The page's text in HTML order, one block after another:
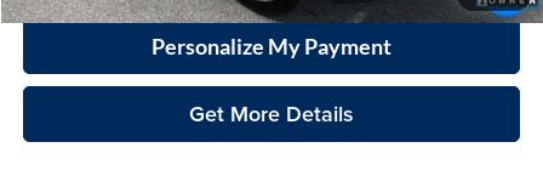
Personalize My Payment
Get More Details